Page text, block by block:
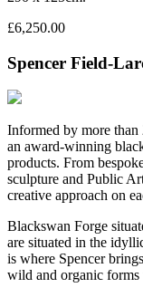
£6,250.00
Spencer Field-
Informed by more than
an award-winning
products. From
sculpture and Public
creative approach on
Blackswan Forge
are situated in the
is where Spencer
wild and organic